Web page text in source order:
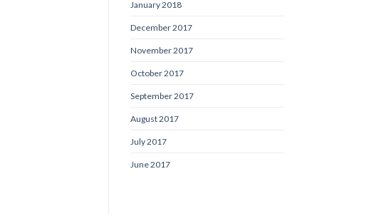
January 2018
December 2017
November 2017
October 2017
September 2017
August 2017
July 2017
June 2017